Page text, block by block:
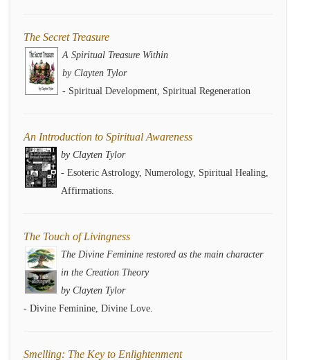
The Secret Treasure
A Spiritual Treasure Within
by Clayten Tylor
- Spiritual Development, Spiritual Regeneration
An Introduction to Spiritual Awareness
by Clayten Tylor
- Esoteric Astrology, Numerology, Spiritual Healing,
Affirmations.
The Touch of Livingness
The Divine Feminine restored as the main character
in the Creation Theory
by Clayten Tylor
- Divine Feminine, Divine Love.
Smelling: The Key to Enlightenment